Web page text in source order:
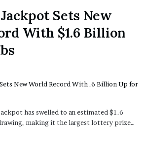
Sets New
With $1.6 Billion
has swelled to an estimated $1.6
making it the largest lottery prize…